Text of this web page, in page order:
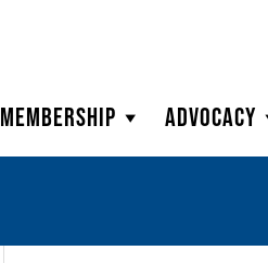
Membership Advocacy